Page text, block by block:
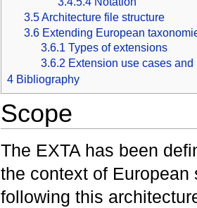
3.5Architecture file structure
3.6 Extending European
3.6.1 Types of extensions
3.6.2 Extension use cases and
4 Bibliography
Scope
The EXTA has been
the context of
following this